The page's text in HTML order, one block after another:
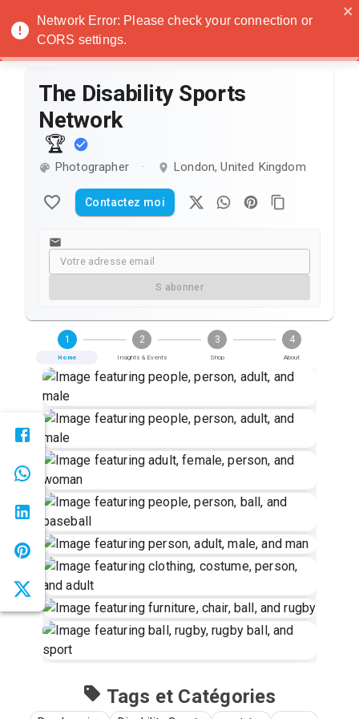
Noatanga
The Disability Sports
Network
🏆
Photographer · London, United Kingdom
Contactez moi
S abonner
1
Home
2
Insights & Events
3
Shop
4
About
Tags et Catégories
Network Error: Please check your connection or
CORS settings.